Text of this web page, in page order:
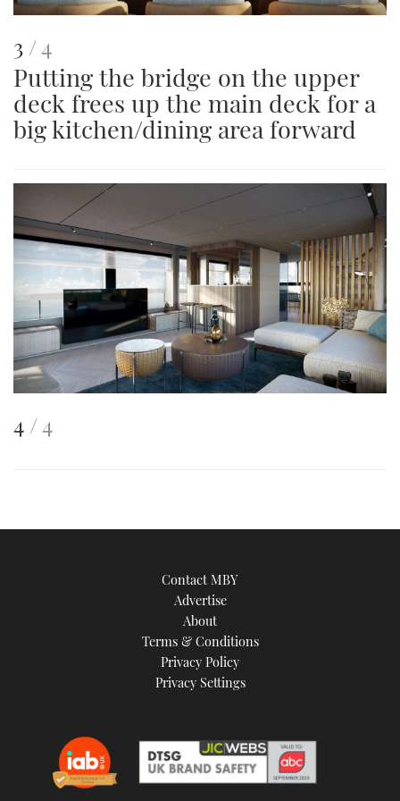
This
is
an
image
3 of4
Putting the bridge on the upper
deck frees up the main deck for a
big kitchen/dining area forward
This
image
4 of4
Contact MBY
Advertise
About
Terms & Conditions
Privacy Policy
Privacy Settings